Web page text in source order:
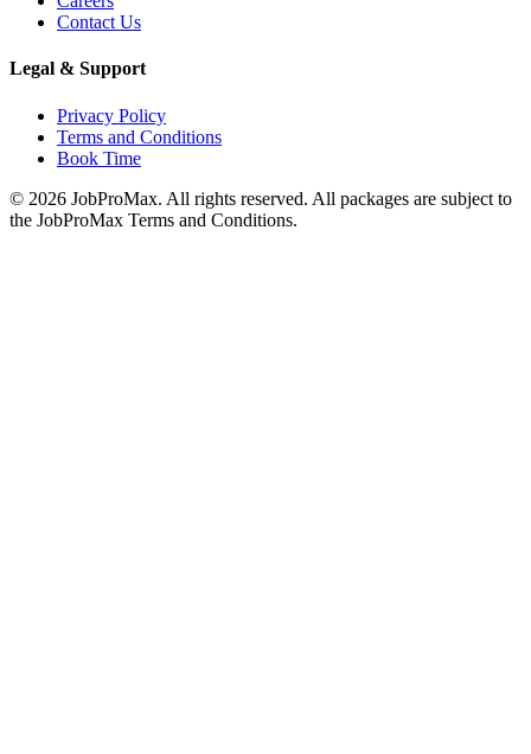
Contact Us
Legal & Support
Privacy Policy
Terms and Conditions
Book Time
© 2026 JobProMax. All rights reserved. All packages are subject to
the JobProMax Terms and Conditions.